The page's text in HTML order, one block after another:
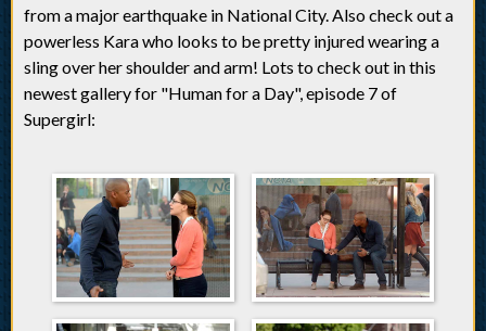
from a major earthquake in National City. Also check out a
powerless Kara who looks to be pretty injured wearing a
sling over her shoulder and arm! Lots to check out in this
newest gallery for "Human for a Day", episode 7 of
Supergirl: